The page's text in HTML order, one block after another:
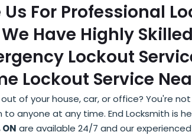
Us For Professional
We Have Highly
Lockout
Lockout Service
out of your house, car, or office? You're
to anyone at any time. End Locksmith is
are available 24/7 and our